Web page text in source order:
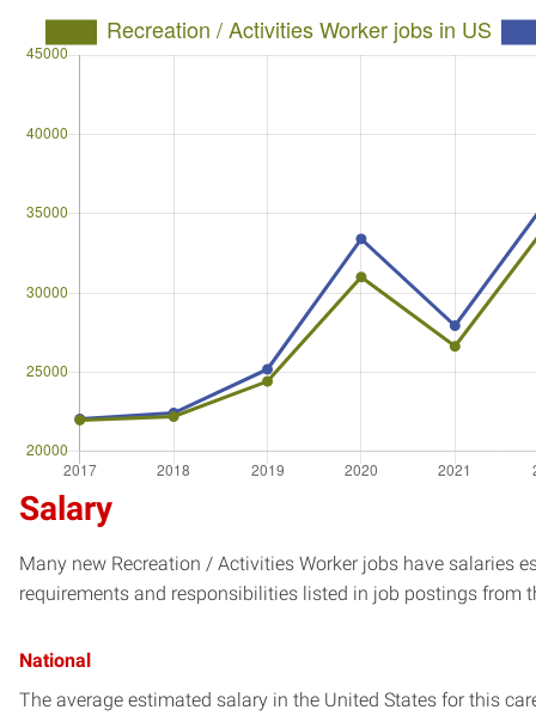
Salary
Many new Recreation / Activities Worker jobs have salaries
requirements and responsibilities listed in job postings from
National
The average estimated salary in the United States for this